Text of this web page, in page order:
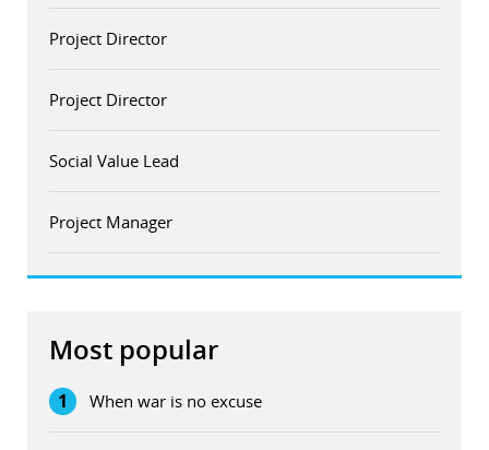
Project Director
Project Director
Social Value Lead
Project Manager
Most popular
1 When war is no excuse